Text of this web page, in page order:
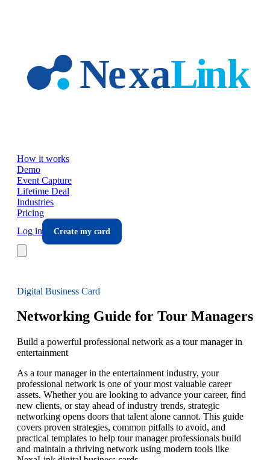
How it works
Demo
Event Capture
Lifetime Deal
Industries
Pricing
Log in
Create my card
Digital Business Card
Networking Guide for Tour Managers
Build a powerful professional network as a tour manager in
entertainment
As a tour manager in the entertainment industry, your
professional network is one of your most valuable career
assets. Whether you are looking to advance your career, find
new clients, or stay ahead of industry trends, strategic
networking opens doors that talent alone cannot. This guide
covers proven strategies, common pitfalls to avoid, and
practical templates to help tour manager professionals build
and maintain a thriving network using modern tools like